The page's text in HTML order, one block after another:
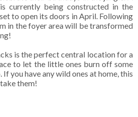
currently being constructed in the
to open its doors in April. Following
in the foyer area will be transformed
is the perfect central location for a
to let the little ones burn off some
you have any wild ones at home, this
them!